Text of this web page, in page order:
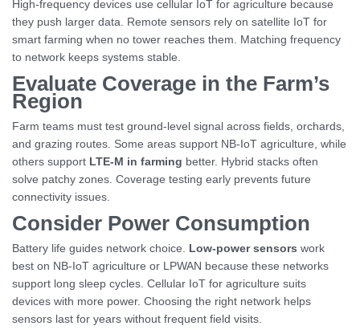
High-frequency devices use cellular IoT for agriculture because
they push larger data. Remote sensors rely on satellite IoT for
smart farming when no tower reaches them. Matching frequency
to network keeps systems stable.
Evaluate Coverage in the Farm’s
Region
Farm teams must test ground-level signal across fields, orchards,
and grazing routes. Some areas support NB-IoT agriculture, while
others support LTE-M in farming better. Hybrid stacks often
solve patchy zones. Coverage testing early prevents future
connectivity issues.
Consider Power Consumption
Battery life guides network choice. Low-power sensors work
best on NB-IoT agriculture or LPWAN because these networks
support long sleep cycles. Cellular IoT for agriculture suits
devices with more power. Choosing the right network helps
sensors last for years without frequent field visits.